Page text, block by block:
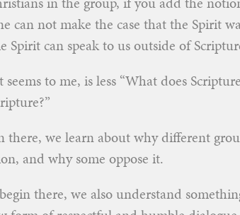
can not make the case that the Spirit
Spirit can speak to us outside of
to me, is less “What does
there, we learn about why different
and why some oppose it.
there, we also understand